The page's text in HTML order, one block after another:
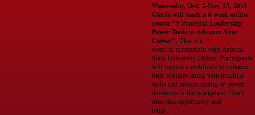
Wednesday, Oct. 2-Nov. 13, 2013
Gloria will teach a 6-week online
course "9 Practical Leadership
Power Tools to Advance Your
Career". This is a
event in partnership with Arizona
State University Online. Participants
will receive a certificate to enhance
their resumes along with practical
skills and understanding of power
dynamics in the workplace. Don't
miss this opportunity and register
today!